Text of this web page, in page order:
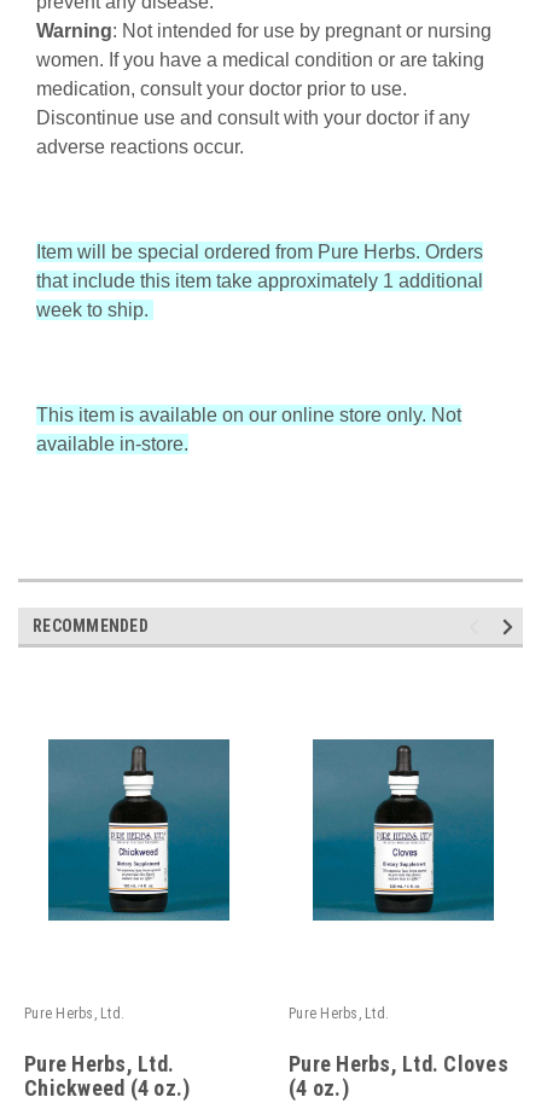
Warning: Not intended for use by pregnant or nursing
women. If you have a medical condition or are taking
medication, consult your doctor prior to use.
Discontinue use and consult with your doctor if any
adverse reactions occur.
Item will be special ordered from Pure Herbs. Orders
that include this item take approximately 1 additional
week to ship.
This item is available on our online store only. Not
available in-store.
RECOMMENDED
Pure Herbs, Ltd.
Pure Herbs, Ltd.
Chickweed (4 oz.)
Pure Herbs, Ltd.
Pure Herbs, Ltd. Cloves
(4 oz.)